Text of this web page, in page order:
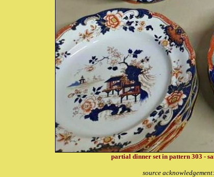
partial dinner set in pattern 303 -
source acknowledgement: